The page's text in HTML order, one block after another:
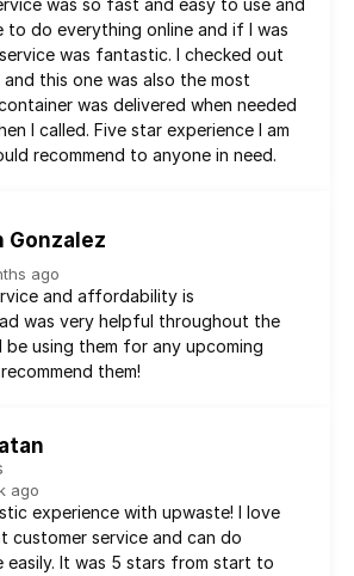
was so fast and easy to use and
to do everything online and if I was
was fantastic. I checked out
this one was also the most
was delivered when needed
I called. Five star experience I am
recommend to anyone in need.
Gonzalez
ago
and affordability is
was very helpful throughout the
be using them for any upcoming
them!
ago
experience with upwaste! I love
customer service and can do
easily. It was 5 stars from start to